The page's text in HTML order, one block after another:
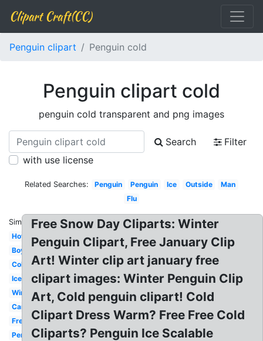
Clipart Craft(CC)
Penguin clipart Penguin cold
Penguin clipart cold
penguin cold transparent and png images
Search
Filter
with use license
Related Searches: Penguin Penguin Ice Outside
Man
Flu
Similar:
Hot
Boy
Cold
Ice
Winter
Cartoon
Freezing
Person
Free Snow Day Cliparts: Winter
Penguin Clipart, Free January Clip
Art! Winter clip art january free
clipart images: Winter Penguin Clip
Art, Cold penguin clipart! Cold
Clipart Dress Warm? Free Free Cold
Cliparts? Penguin Ice Scalable